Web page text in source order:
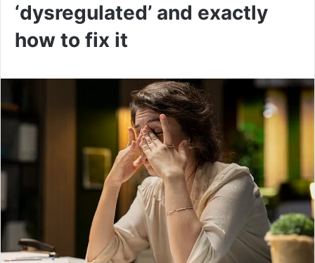
‘dysregulated’ and exactly
how to fix it